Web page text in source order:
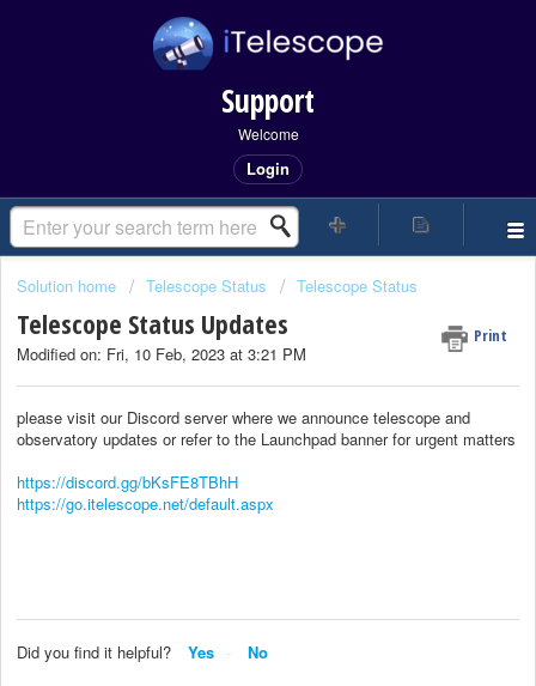
Support
Welcome
Login
Solution home Telescope Status Telescope Status
Telescope Status Updates Print
Modified on: Fri, 10 Feb, 2023 at 3:21 PM
please visit our Discord server where we announce telescope and
observatory updates or refer to the Launchpad banner for urgent matters
https://discord.gg/bKsFE8TBhH
https://go.itelescope.net/default.aspx
Did you find it helpful? Yes No